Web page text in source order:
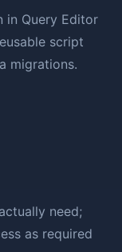
in Query Editor
script
migrations.
need;
as required